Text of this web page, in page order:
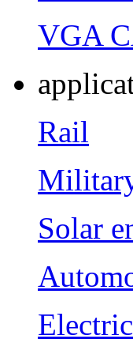
VGA
Rail
Solar